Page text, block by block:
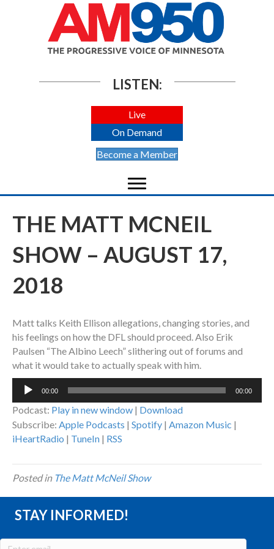
LISTEN:
Live
On Demand
Become a Member
THE MATT MCNEIL
SHOW – AUGUST 17,
2018
Matt talks Keith Ellison allegations, changing stories, and
his feelings on how the DFL should proceed. Also Erik
Paulsen “The Albino Leech” slithering out of forums and
what it would take to actually speak with him.
Audio
00:00 00:00
Podcast: Play in new window | Download
Subscribe: Apple Podcasts | Spotify | Amazon Music |
iHeartRadio | TuneIn | RSS
Posted in The Matt McNeil Show
STAY INFORMED!